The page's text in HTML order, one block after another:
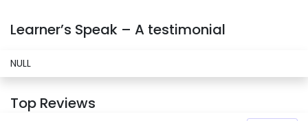
Learner’s Speak – A testimonial
NULL
Top Reviews